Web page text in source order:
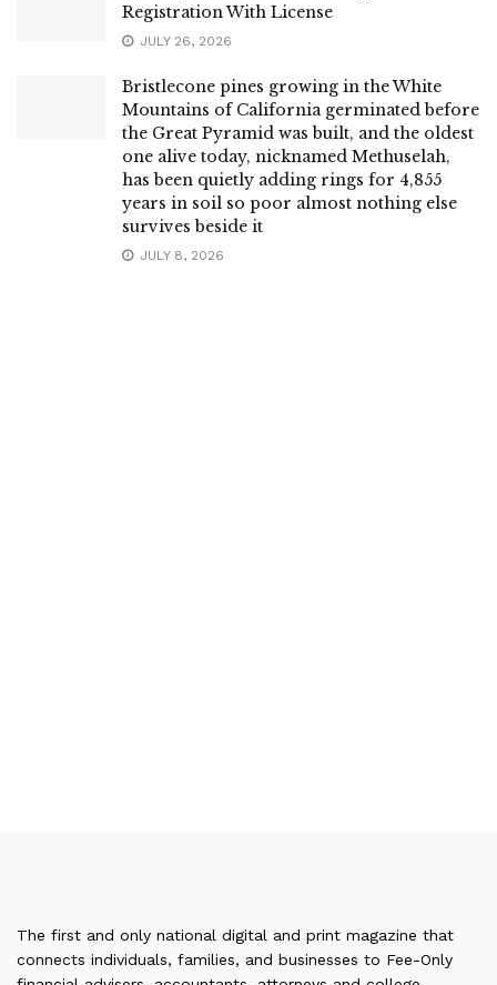
Registration With License
JULY 26, 2026
Bristlecone pines growing in the White
Mountains of California germinated before
the Great Pyramid was built, and the oldest
one alive today, nicknamed Methuselah,
has been quietly adding rings for 4,855
years in soil so poor almost nothing else
survives beside it
JULY 8, 2026
The first and only national digital and print magazine that
connects individuals, families, and businesses to Fee-Only